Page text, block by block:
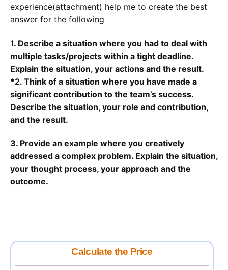
experience(attachment) help me to create the best
answer for the following
1. Describe a situation where you had to deal with
multiple tasks/projects within a tight deadline.
Explain the situation, your actions and the result.
*2. Think of a situation where you have made a
significant contribution to the team’s success.
Describe the situation, your role and contribution,
and the result.
3. Provide an example where you creatively
addressed a complex problem. Explain the situation,
your thought process, your approach and the
outcome.
Calculate the Price